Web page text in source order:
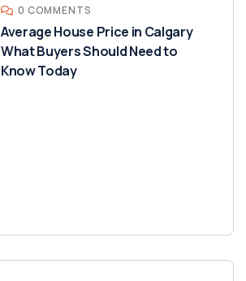
0 COMMENTS
Average House Price in Calgary
What Buyers Should Need to
Know Today